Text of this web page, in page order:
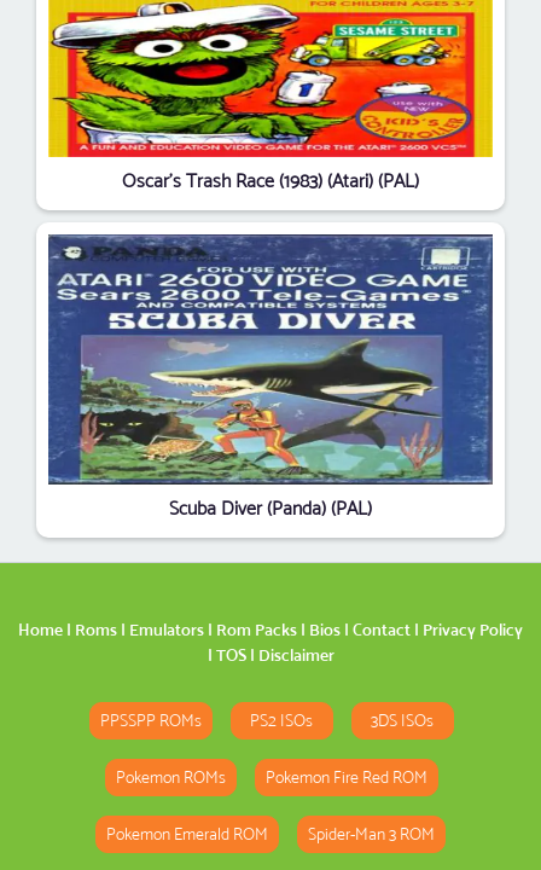
Oscar's Trash Race (1983) (Atari) (PAL)
Scuba Diver (Panda) (PAL)
Home | Roms | Emulators | Rom Packs | Bios | Contact | Privacy Policy
| TOS| Disclaimer
PPSSPP ROMs PS2 ISOs 3DS ISOs
Pokemon ROMs Pokemon Fire Red ROM
Pokemon Emerald ROM Spider-Man 3 ROM